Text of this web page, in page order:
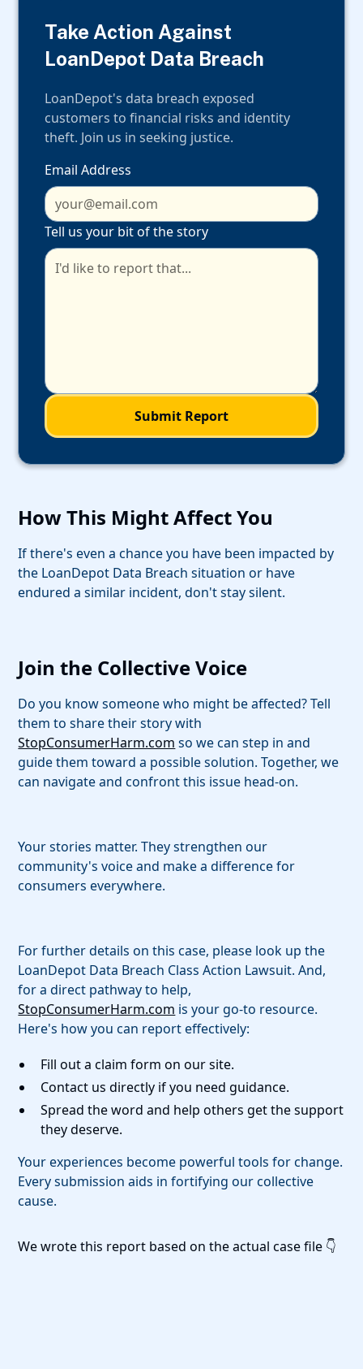
Take Action Against
LoanDepot Data Breach
LoanDepot's data breach exposed
customers to financial risks and identity
theft. Join us in seeking justice.
Email Address
Tell us your bit of the story
How This Might Affect You
If there's even a chance you have been impacted by
the LoanDepot Data Breach situation or have
endured a similar incident, don't stay silent.
Join the Collective Voice
Do you know someone who might be affected? Tell
them to share their story with
StopConsumerHarm.com so we can step in and
guide them toward a possible solution. Together, we
can navigate and confront this issue head-on.
Your stories matter. They strengthen our
community's voice and make a difference for
consumers everywhere.
For further details on this case, please look up the
LoanDepot Data Breach Class Action Lawsuit. And,
for a direct pathway to help,
StopConsumerHarm.com is your go-to resource.
Here's how you can report effectively:
Fill out a claim form on our site.
Contact us directly if you need guidance.
Spread the word and help others get the support
they deserve.
Your experiences become powerful tools for change.
Every submission aids in fortifying our collective
cause.
We wrote this report based on the actual case file 👇